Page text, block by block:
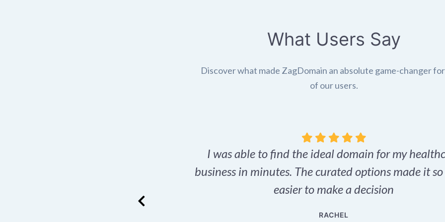
What Users Say
Discover what made ZagDomain an absolute game-changer
of our users.
I was able to find the ideal domain for my
business in minutes. The curated options made it
easier to make a decision
RACHEL